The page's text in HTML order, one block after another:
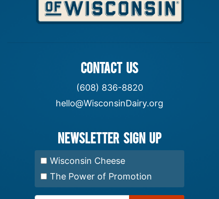
CONTACT US
(608) 836-8820
hello@WisconsinDairy.org
Newsletter Sign up
Select Newsletter:
Wisconsin Cheese
The Power of Promotion